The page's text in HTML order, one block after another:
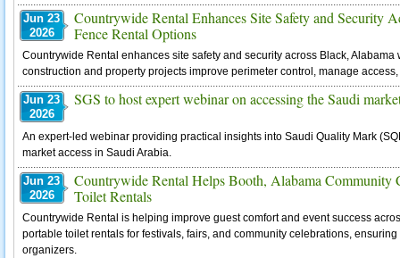
Jun 23
2026
Countrywide Rental Enhances Site Safety and Security
Fence Rental Options
Countrywide Rental enhances site safety and security across Black,
construction and property projects improve perimeter control, manage
Jun 23
2026
SGS to host expert webinar on accessing the Saudi
An expert-led webinar providing practical insights into Saudi Quality Mark
market access in Saudi Arabia.
Jun 23
2026
Countrywide Rental Helps Booth, Alabama Community
Toilet Rentals
Countrywide Rental is helping improve guest comfort and event success
portable toilet rentals for festivals, fairs, and community celebrations,
organizers.